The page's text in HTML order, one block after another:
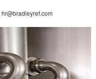
hr@bradleyref.com